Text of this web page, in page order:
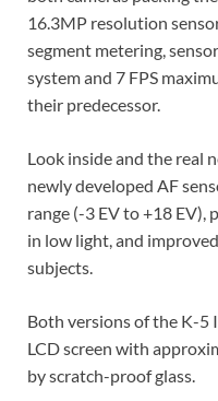
16.3MP resolution
segment metering,
system and 7 FPS
their predecessor.
Look inside and the real
newly developed AF
range (-3 EV to +18
in low light, and
subjects.
Both versions of the K-5
LCD screen with
by scratch-proof glass.